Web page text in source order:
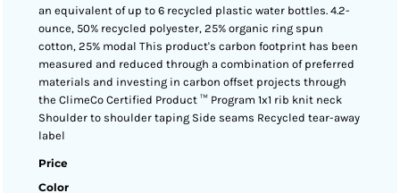
an equivalent of up to 6 recycled plastic water bottles. 4.2-
ounce, 50% recycled polyester, 25% organic ring spun
cotton, 25% modal This product's carbon footprint has been
measured and reduced through a combination of preferred
materials and investing in carbon offset projects through
the ClimeCo Certified Product ™ Program 1x1 rib knit neck
Shoulder to shoulder taping Side seams Recycled tear-away
label
Price
Color